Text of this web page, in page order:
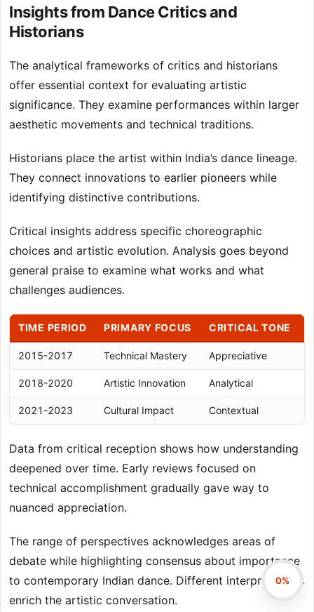
Insights from Dance Critics and
Historians
The analytical frameworks of critics and historians
offer essential context for evaluating artistic
significance. They examine performances within larger
aesthetic movements and technical traditions.
Historians place the artist within India’s dance lineage.
They connect innovations to earlier pioneers while
identifying distinctive contributions.
Critical insights address specific choreographic
choices and artistic evolution. Analysis goes beyond
general praise to examine what works and what
challenges audiences.
TIME PERIOD PRIMARY FOCUS CRITICAL TONE
2015-2017 Technical Mastery Appreciative
2018-2020 Artistic Innovation Analytical
2021-2023 Cultural Impact Contextual
Data from critical reception shows how understanding
deepened over time. Early reviews focused on
technical accomplishment gradually gave way to
nuanced appreciation.
The range of perspectives acknowledges areas of
debate while highlighting consensus about importance
to contemporary Indian dance. Different interpretations
enrich the artistic conversation.
0%